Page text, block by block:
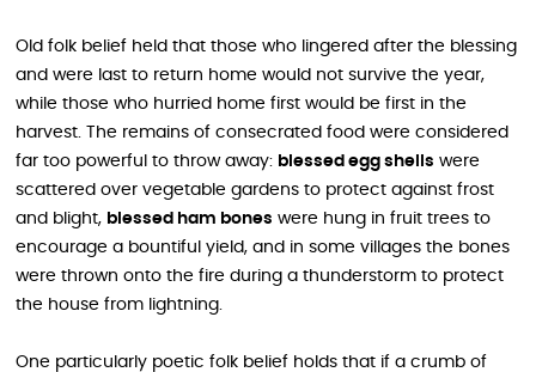
Old folk belief held that those who lingered after the blessing
and were last to return home would not survive the year,
while those who hurried home first would be first in the
harvest. The remains of consecrated food were considered
far too powerful to throw away: blessed egg shells were
scattered over vegetable gardens to protect against frost
and blight, blessed ham bones were hung in fruit trees to
encourage a bountiful yield, and in some villages the bones
were thrown onto the fire during a thunderstorm to protect
the house from lightning.
One particularly poetic folk belief holds that if a crumb of